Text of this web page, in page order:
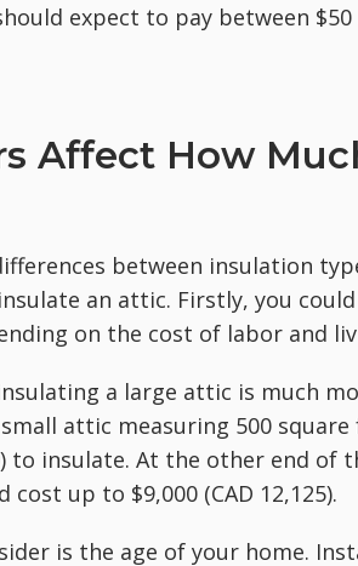
expect to pay between $50
Affect How
between insulation
an attic. Firstly, you
on the cost of labor and
a large attic is much
attic measuring 500
to insulate. At the other end of
up to $9,000 (CAD 12,125).
is the age of your home.